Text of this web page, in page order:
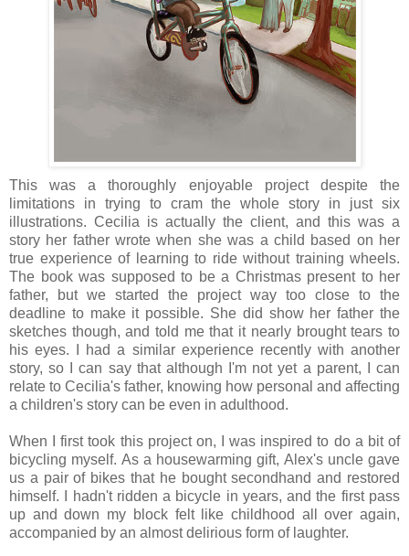
This was a thoroughly enjoyable project despite the
limitations in trying to cram the whole story in just six
illustrations. Cecilia is actually the client, and this was a
story her father wrote when she was a child based on her
true experience of learning to ride without training wheels.
The book was supposed to be a Christmas present to her
father, but we started the project way too close to the
deadline to make it possible. She did show her father the
sketches though, and told me that it nearly brought tears to
his eyes. I had a similar experience recently with another
story, so I can say that although I'm not yet a parent, I can
relate to Cecilia's father, knowing how personal and affecting
a children's story can be even in adulthood.
When I first took this project on, I was inspired to do a bit of
bicycling myself. As a housewarming gift, Alex's uncle gave
us a pair of bikes that he bought secondhand and restored
himself. I hadn't ridden a bicycle in years, and the first pass
up and down my block felt like childhood all over again,
accompanied by an almost delirious form of laughter.